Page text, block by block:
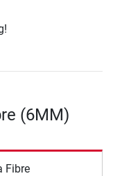
(6MM)
Fibre